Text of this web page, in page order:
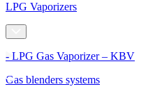
LPG Vaporizers
- LPG Gas Vaporizer – KBV
Gas blenders systems